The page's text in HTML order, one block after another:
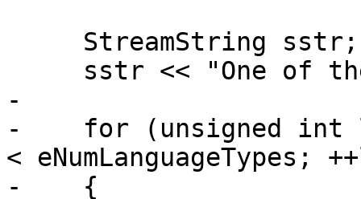
-
-    for (unsigned int l
< eNumLanguageTypes;
-    {